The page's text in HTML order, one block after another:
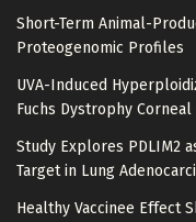
Short-Term Animal-
Proteogenomic Profiles
UVA-Induced
Fuchs Dystrophy Corneal
Study Explores PDLIM2
Target in Lung
Healthy Vaccinee Effect